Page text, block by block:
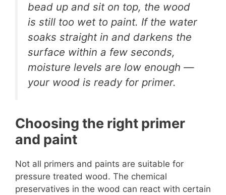
bead up and sit on top, the wood
is still too wet to paint. If the water
soaks straight in and darkens the
surface within a few seconds,
moisture levels are low enough —
your wood is ready for primer.
Choosing the right primer
and paint
Not all primers and paints are suitable for
pressure treated wood. The chemical
preservatives in the wood can react with certain